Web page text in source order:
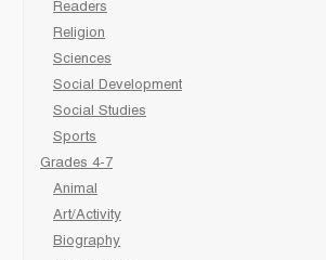
Readers
Religion
Sciences
Social Development
Social Studies
Sports
Grades 4-7
Animal
Art/Activity
Biography